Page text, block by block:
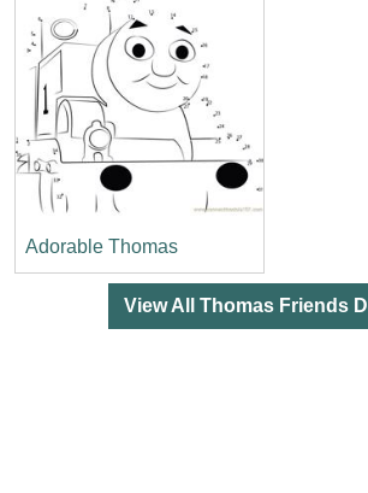
Adorable Thomas
View All Thomas Friends